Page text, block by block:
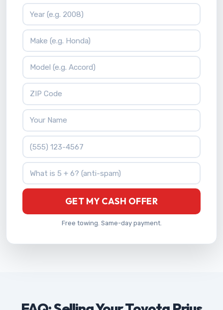
Vehicle Year
Vehicle Make
Vehicle Model
ZIP Code
Your Name
Phone Number
What is 5 + 6?
GET MY CASH OFFER
Free towing. Same-day payment.